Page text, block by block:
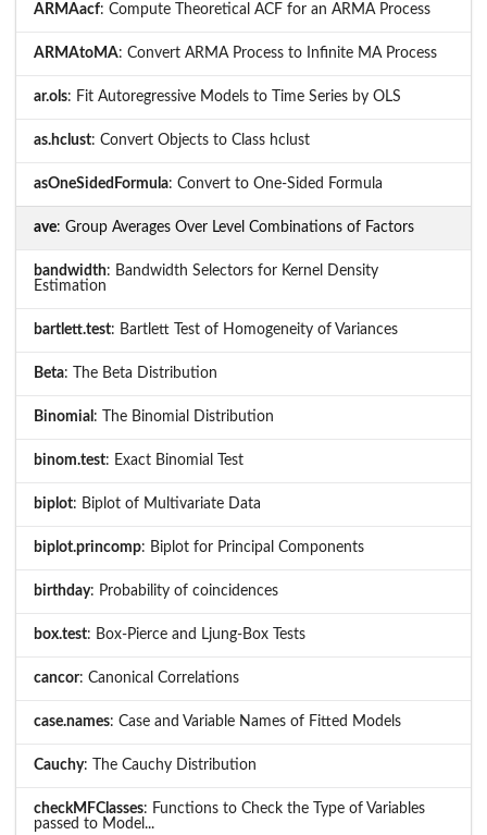
ARMAacf: Compute Theoretical ACF for an ARMA Process
ARMAtoMA: Convert ARMA Process to Infinite MA Process
ar.ols: Fit Autoregressive Models to Time Series by OLS
as.hclust: Convert Objects to Class hclust
asOneSidedFormula: Convert to One-Sided Formula
ave: Group Averages Over Level Combinations of Factors
bandwidth: Bandwidth Selectors for Kernel Density
Estimation
bartlett.test: Bartlett Test of Homogeneity of Variances
Beta: The Beta Distribution
Binomial : The Binomial Distribution
binom.test: Exact Binomial Test
biplot: Biplot of Multivariate Data
biplot.princomp: Biplot for Principal Components
birthday: Probability of coincidences
box.test: Box-Pierce and Ljung-Box Tests
cancor: Canonical Correlations
case.names: Case and Variable Names of Fitted Models
Cauchy: The Cauchy Distribution
checkMFClasses: Functions to Check the Type of Variables
passed to Model...